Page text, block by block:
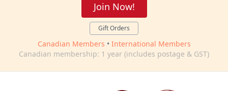
Join Now!
Gift Orders
Canadian Members • International Members
Canadian membership: 1 year (includes postage & GST)